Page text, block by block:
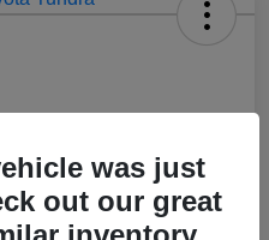
was just
out our great